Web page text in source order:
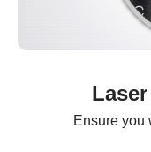
Ensure you